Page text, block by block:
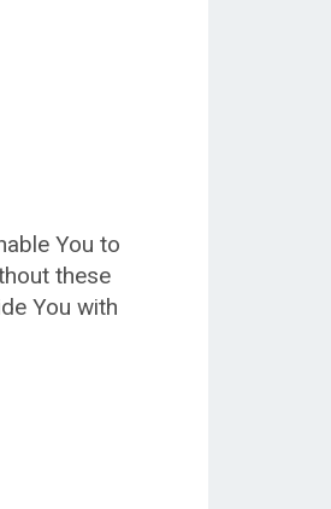
You to
these
You with